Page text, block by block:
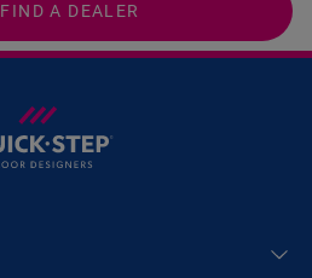
FIND A DEALER